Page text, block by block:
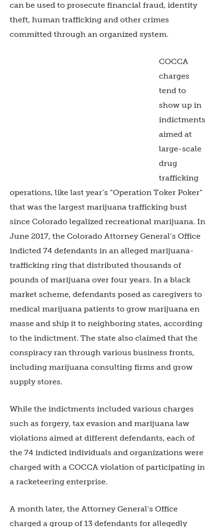
can be used to prosecute financial fraud, identity
theft, human trafficking and other crimes
committed through an organized system.
COCCA
charges
tend to
show up in
indictments
aimed at
large-scale
drug
trafficking
operations, like last year’s “Operation Toker Poker”
that was the largest marijuana trafficking bust
since Colorado legalized recreational marijuana. In
June 2017, the Colorado Attorney General’s Office
indicted 74 defendants in an alleged marijuana-
trafficking ring that distributed thousands of
pounds of marijuana over four years. In a black
market scheme, defendants posed as caregivers to
medical marijuana patients to grow marijuana en
masse and ship it to neighboring states, according
to the indictment. The state also claimed that the
conspiracy ran through various business fronts,
including marijuana consulting firms and grow
supply stores.
While the indictments included various charges
such as forgery, tax evasion and marijuana law
violations aimed at different defendants, each of
the 74 indicted individuals and organizations were
charged with a COCCA violation of participating in
a racketeering enterprise.
A month later, the Attorney General’s Office
charged a group of 13 defendants for allegedly